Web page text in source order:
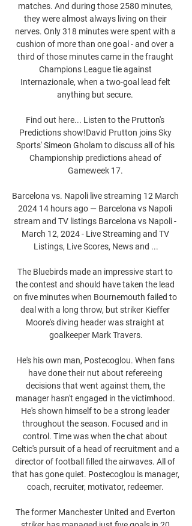
matches. And during those 2580 minutes,
they were almost always living on their
nerves. Only 318 minutes were spent with a
cushion of more than one goal - and over a
third of those minutes came in the fraught
Champions League tie against
Internazionale, when a two-goal lead felt
anything but secure.
Find out here... Listen to the Prutton's
Predictions show!David Prutton joins Sky
Sports' Simeon Gholam to discuss all of his
Championship predictions ahead of
Gameweek 17.
Barcelona vs. Napoli live streaming 12 March
2024 14 hours ago — Barcelona vs Napoli
stream and TV listings Barcelona vs Napoli -
March 12, 2024 - Live Streaming and TV
Listings, Live Scores, News and ...
The Bluebirds made an impressive start to
the contest and should have taken the lead
on five minutes when Bournemouth failed to
deal with a long throw, but striker Kieffer
Moore's diving header was straight at
goalkeeper Mark Travers.
He's his own man, Postecoglou. When fans
have done their nut about refereeing
decisions that went against them, the
manager hasn't engaged in the victimhood.
He's shown himself to be a strong leader
throughout the season. Focused and in
control. Time was when the chat about
Celtic's pursuit of a head of recruitment and a
director of football filled the airwaves. All of
that has gone quiet. Postecoglou is manager,
coach, recruiter, motivator, redeemer.
The former Manchester United and Everton